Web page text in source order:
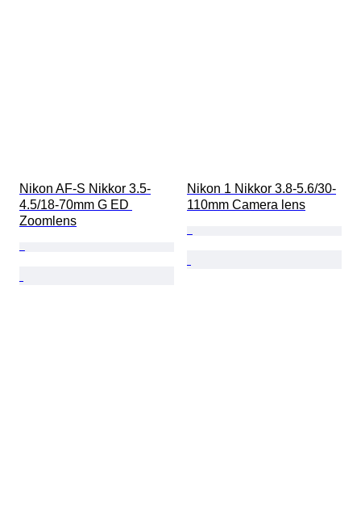
Nikon AF-S Nikkor 3.5-
4.5/18-70mm G ED
Zoomlens
Nikon 1 Nikkor 3.8-5.6/30-
110mm Camera lens